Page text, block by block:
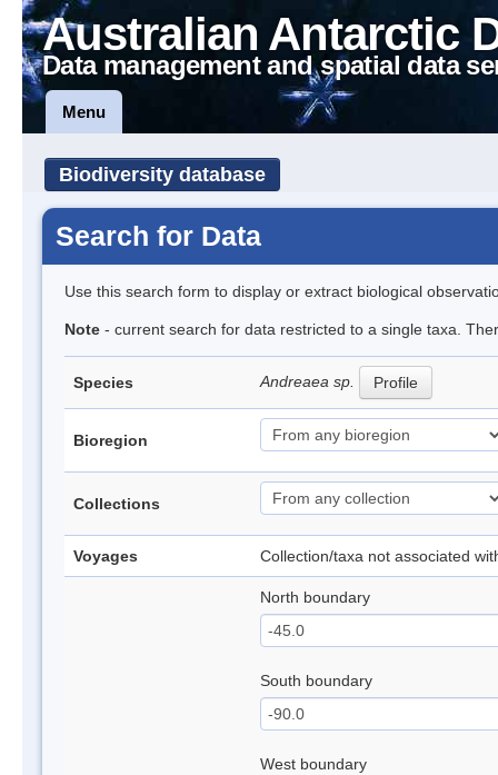
Australian Antarctic
Data management and spatial data
Menu
Biodiversity database
Search for Data
Use this search form to display or extract biological
Note - current search for data restricted to a single taxa.
Species Andreaea sp. Profile
Bioregion
Collections
Voyages Collection/taxa not associated
North boundary
South boundary
West boundary